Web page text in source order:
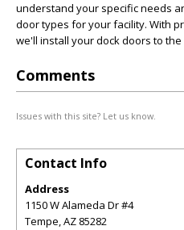
understand your specific needs
door types for your facility. With
we'll install your dock doors to
Comments
Issues with this site? Let us know.
Contact Info
Address
1150 W Alameda Dr #4
Tempe,AZ 85282